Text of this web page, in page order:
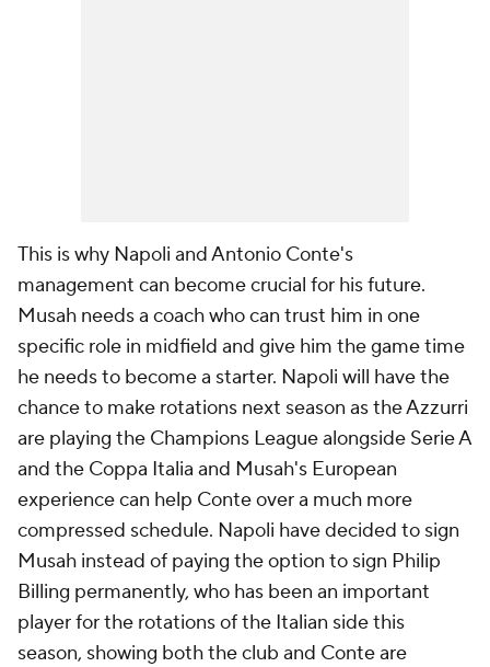
This is why Napoli and Antonio Conte's
management can become crucial for his future.
Musah needs a coach who can trust him in one
specific role in midfield and give him the game time
he needs to become a starter. Napoli will have the
chance to make rotations next season as the Azzurri
are playing the Champions League alongside Serie A
and the Coppa Italia and Musah's European
experience can help Conte over a much more
compressed schedule. Napoli have decided to sign
Musah instead of paying the option to sign Philip
Billing permanently, who has been an important
player for the rotations of the Italian side this
season, showing both the club and Conte are